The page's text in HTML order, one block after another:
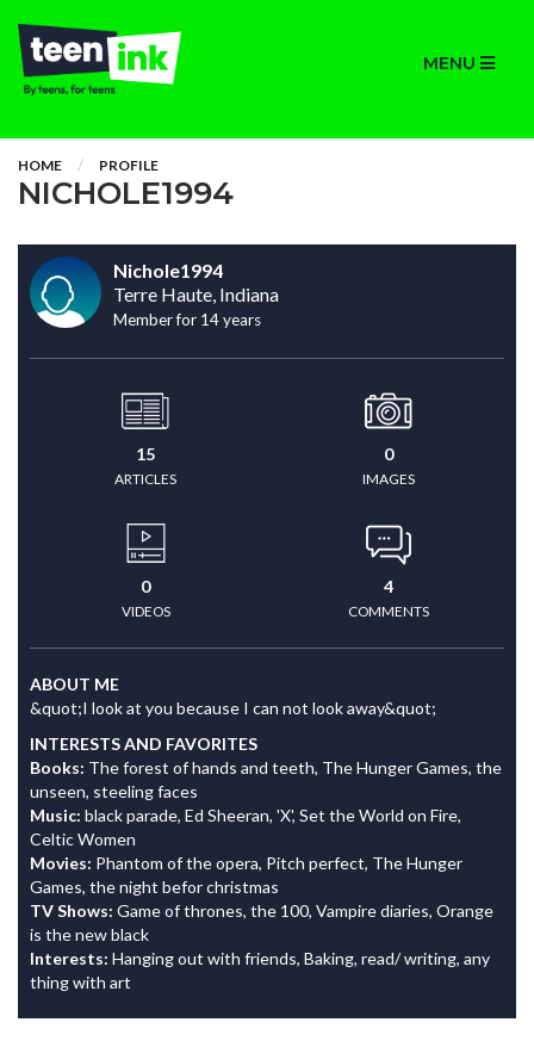
MENU
HOME PROFILE
NICHOLE1994
Nichole1994
Terre Haute, Indiana
Member for 14 years
15
ARTICLES
0
IMAGES
0
VIDEOS
4
COMMENTS
ABOUT ME
&quot;I look at you because I can not look away&quot;
INTERESTS AND FAVORITES
Books: The forest of hands and teeth, The Hunger Games, the
unseen, steeling faces
Music: black parade, Ed Sheeran, 'X', Set the World on Fire,
Celtic Women
Movies: Phantom of the opera, Pitch perfect, The Hunger
Games, the night befor christmas
TV Shows: Game of thrones, the 100, Vampire diaries, Orange
is the new black
Interests: Hanging out with friends, Baking, read/ writing, any
thing with art